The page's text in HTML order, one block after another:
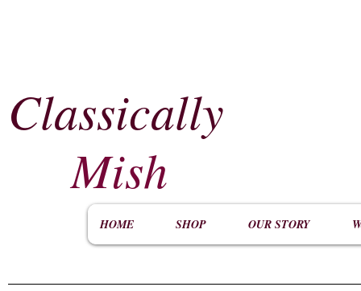
Classically
Mish
HOME SHOP OUR STORY